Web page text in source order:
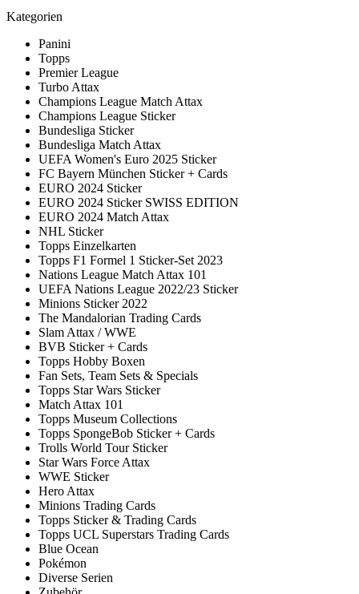
Kategorien
Panini
Topps
Premier League
Turbo Attax
Champions League Match Attax
Champions League Sticker
Bundesliga Sticker
Bundesliga Match Attax
UEFA Women's Euro 2025 Sticker
FC Bayern München Sticker + Cards
EURO 2024 Sticker
EURO 2024 Sticker SWISS EDITION
EURO 2024 Match Attax
NHL Sticker
Topps Einzelkarten
Topps F1 Formel 1 Sticker-Set 2023
Nations League Match Attax 101
UEFA Nations League 2022/23 Sticker
Minions Sticker 2022
The Mandalorian Trading Cards
Slam Attax / WWE
BVB Sticker + Cards
Topps Hobby Boxen
Fan Sets, Team Sets & Specials
Topps Star Wars Sticker
Match Attax 101
Topps Museum Collections
Topps SpongeBob Sticker + Cards
Trolls World Tour Sticker
Star Wars Force Attax
WWE Sticker
Hero Attax
Minions Trading Cards
Topps Sticker & Trading Cards
Topps UCL Superstars Trading Cards
Blue Ocean
Pokémon
Diverse Serien